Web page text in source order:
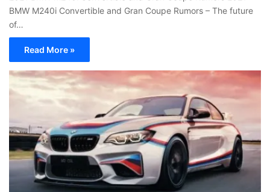
BMW M240i Convertible and Gran Coupe Rumors – The future
of…
Read More »